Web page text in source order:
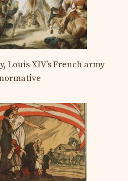
Louis XIV’s French army